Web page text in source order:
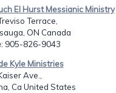
El Hurst Messianic Ministry
Terrace,
ON Canada
: 905-826-9043
Kyle Ministries
Ave.,
Ca United States